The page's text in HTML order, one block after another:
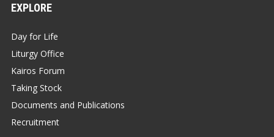
EXPLORE
Day for Life
Liturgy Office
Kairos Forum
Taking Stock
Documents and Publications
Recruitment